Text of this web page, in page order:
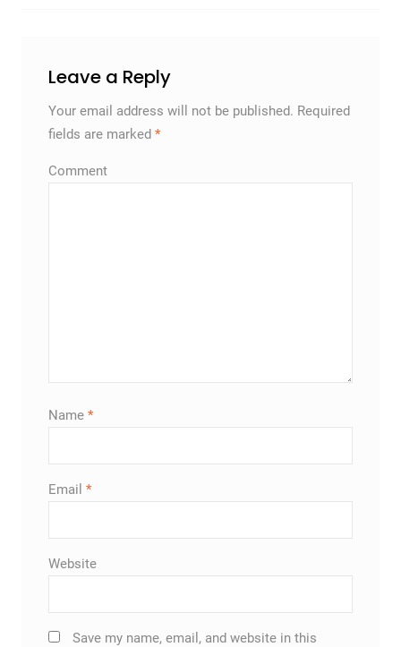
Leave a Reply
Your email address will not be published. Required
fields are marked *
Comment
Name *
Email *
Website
Save my name, email, and website in this